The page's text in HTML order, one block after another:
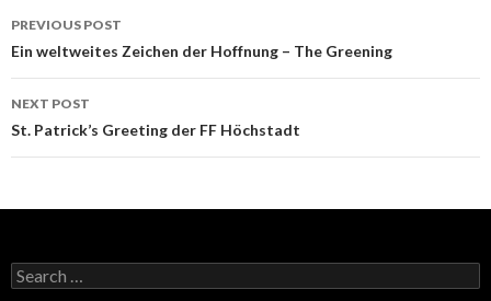
Post
navigation
PREVIOUS POST
Ein weltweites Zeichen der Hoffnung – The Greening
NEXT POST
St. Patrick’s Greeting der FF Höchstadt
Search
for: